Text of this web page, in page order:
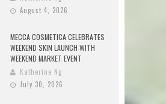
August 4, 2026
MECCA COSMETICA CELEBRATES
WEEKEND SKIN LAUNCH WITH
WEEKEND MARKET EVENT
Katherine Ng
July 30, 2026